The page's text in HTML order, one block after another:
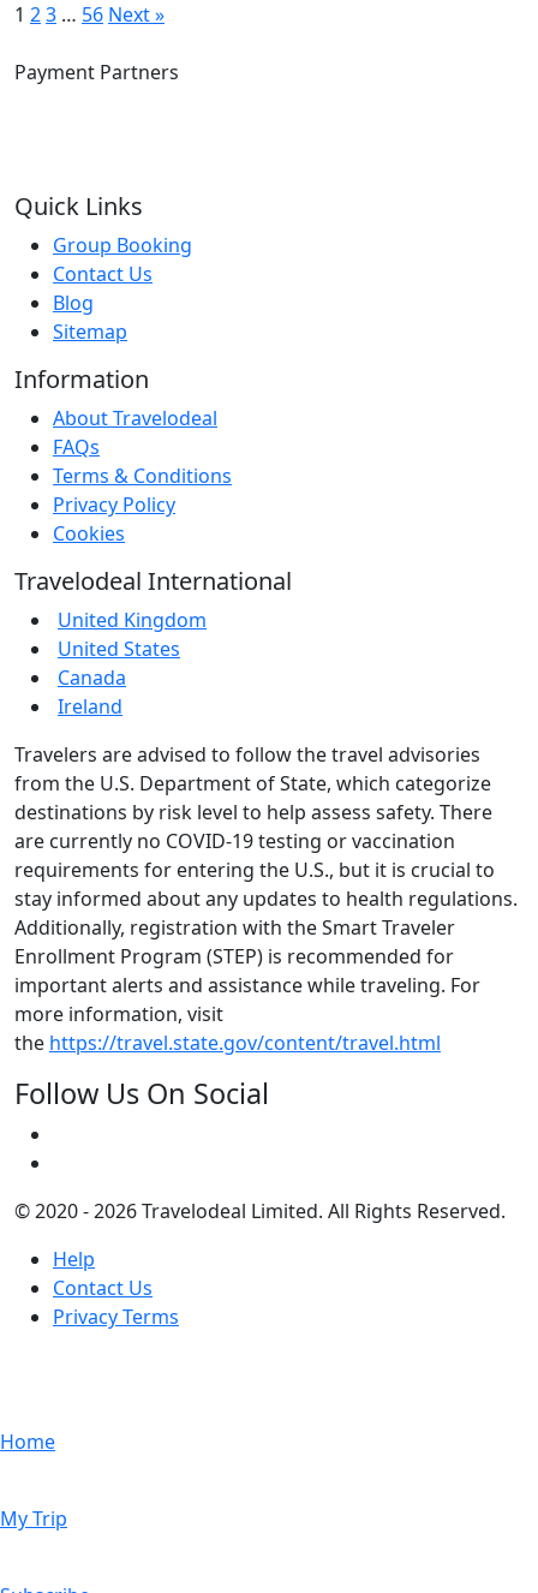
1 23 … 56 Next »
Payment Partners
Quick Links
Group Booking
Contact Us
Blog
Sitemap
Information
About Travelodeal
FAQs
Terms & Conditions
Privacy Policy
Cookies
Travelodeal International
United Kingdom
United States
Canada
Ireland
Travelers are advised to follow the travel advisories
from the U.S. Department of State, which categorize
destinations by risk level to help assess safety. There
are currently no COVID-19 testing or vaccination
requirements for entering the U.S., but it is crucial to
stay informed about any updates to health regulations.
Additionally, registration with the Smart Traveler
Enrollment Program (STEP) is recommended for
important alerts and assistance while traveling. For
more information, visit
the https://travel.state.gov/content/travel.html
Follow Us On Social
© 2020 - 2026 Travelodeal Limited. All Rights Reserved.
Help
Contact Us
Privacy Terms
Home
My Trip